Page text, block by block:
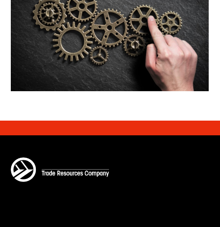
Customs Compliance
Learn More